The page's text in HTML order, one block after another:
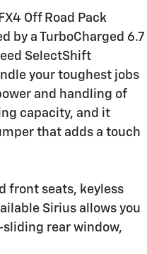
Off Road Pack
by a TurboCharged 6.7
SelectShift
your toughest jobs
and handling of
capacity, and it
that adds a touch
front seats, keyless
Sirius allows you
rear window,